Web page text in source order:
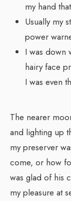
my hand
Usually my
power
I was down
hairy face
I was even
The nearer
and lighting up
my preserver
come, or how
was glad of his
my pleasure at